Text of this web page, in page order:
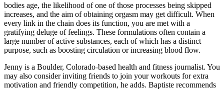
bodies age, the likelihood of one of those processes being skipped
increases, and the aim of obtaining orgasm may get difficult. When
every link in the chain does its function, you are met with a
gratifying deluge of feelings. These formulations often contain a
large number of active substances, each of which has a distinct
purpose, such as boosting circulation or increasing blood flow.
Jenny is a Boulder, Colorado-based health and fitness journalist. You
may also consider inviting friends to join your workouts for extra
motivation and friendly competition, he adds. Baptiste recommends